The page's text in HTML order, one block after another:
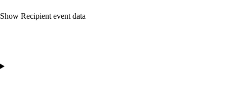
Show Recipient event data